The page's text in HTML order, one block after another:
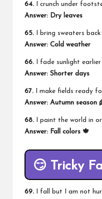
64. I crunch under
Answer: Dry leaves
65. I bring sweaters
Answer: Cold weather
66. I fade sunlight
Answer: Shorter days
67. I make fields ready
Answer: Autumn season
68. I paint the world in
Answer: Fall colors 🍁
😏 Tricky
69. I fall but I am not